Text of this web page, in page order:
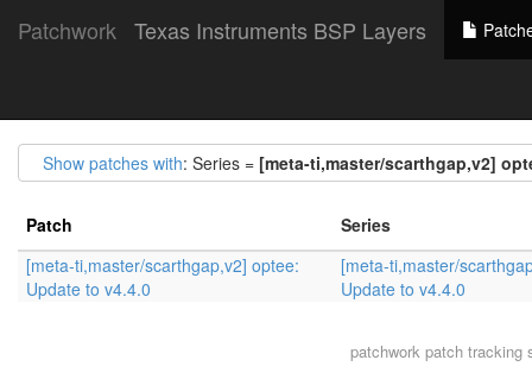
Patchwork Texas Instruments BSP Layers
Show patches with: Series = [meta-ti,master/scarthgap,v2]
Patch
Series
[meta-ti,master/scarthgap,v2] optee:
Update to v4.4.0
[meta-ti,master/
Update to v4.4.0
patchworkpatch tracking